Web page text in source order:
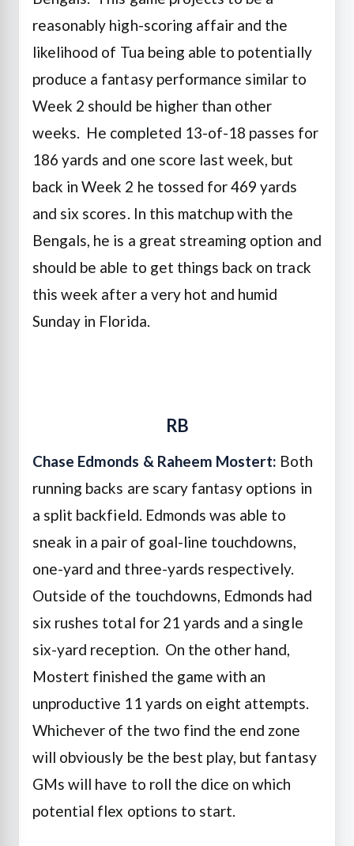
reasonably high-scoring affair and the
likelihood of Tua being able to potentially
produce a fantasy performance similar to
Week 2 should be higher than other
weeks. He completed 13-of-18 passes for
186 yards and one score last week, but
back in Week 2 he tossed for 469 yards
and six scores. In this matchup with the
Bengals, he is a great streaming option and
should be able to get things back on track
this week after a very hot and humid
Sunday in Florida.
RB
Chase Edmonds & Raheem Mostert: Both
running backs are scary fantasy options in
a split backfield. Edmonds was able to
sneak in a pair of goal-line touchdowns,
one-yard and three-yards respectively.
Outside of the touchdowns, Edmonds had
six rushes total for 21 yards and a single
six-yard reception. On the other hand,
Mostert finished the game with an
unproductive 11 yards on eight attempts.
Whichever of the two find the end zone
will obviously be the best play, but fantasy
GMs will have to roll the dice on which
potential flex options to start.